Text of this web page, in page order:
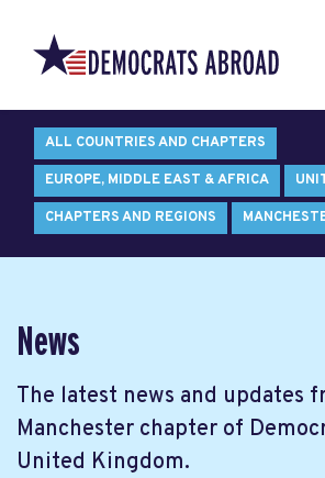
ALL COUNTRIES AND CHAPTERS
EUROPE, MIDDLE EAST & AFRICA
CHAPTERS AND REGIONS
News
The latest news and updates
Manchester chapter of
United Kingdom.